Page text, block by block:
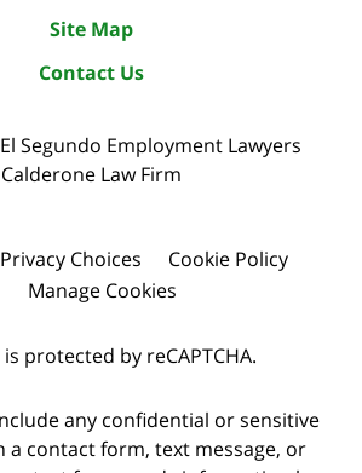
Site Map
Contact Us
Segundo Employment Lawyers
Calderone Law Firm
Choices
Cookie Policy
Manage Cookies
protected by reCAPTCHA.
any confidential or sensitive
a contact form, text message, or